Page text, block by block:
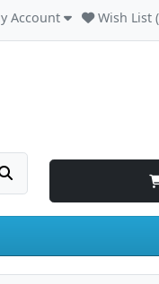
Account Wish List